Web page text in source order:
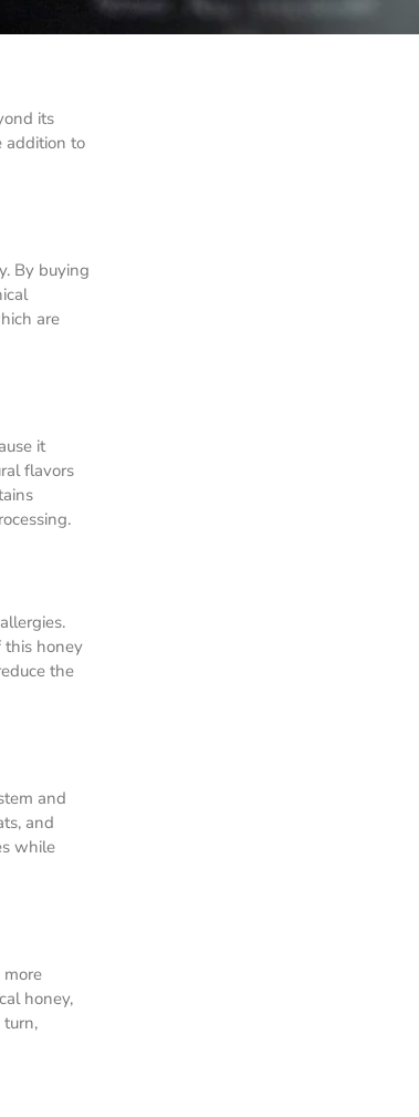
its
addition to
By buying
are
it
flavors
this honey
the
and
and
while
honey,
turn,